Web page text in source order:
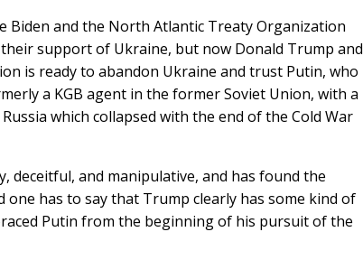
Biden and the North Atlantic Treaty Organization
support of Ukraine, but now Donald Trump and
is ready to abandon Ukraine and trust Putin, who
a KGB agent in the former Soviet Union, with a
which collapsed with the end of the Cold War
deceitful, and manipulative, and has found the
one has to say that Trump clearly has some kind of
Putin from the beginning of his pursuit of the